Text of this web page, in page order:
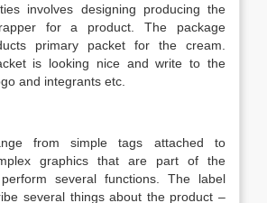
involves designing producing the
for a product. The package
primary packet for the cream.
is looking nice and write to the
and integrants etc.
from simple tags attached to
graphics that are part of the
several functions. The label
several things about the product –